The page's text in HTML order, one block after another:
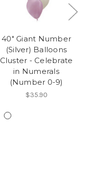
40" Giant Number
(Silver) Balloons
Cluster - Celebrate
in Numerals
(Number 0-9)
$35.90